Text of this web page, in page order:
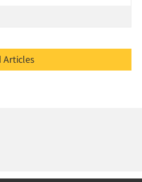
Refresh Related Articles